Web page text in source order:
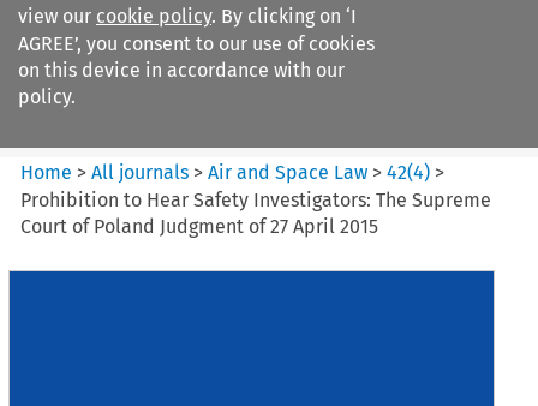
view our cookie policy. By clicking on ‘I
AGREE’, you consent to our use of cookies
on this device in accordance with our
policy.
Air and Space Law
Home >All journals >Air and Space Law >42(4) >
Prohibition to Hear Safety Investigators: The Supreme
Court of Poland Judgment of 27 April 2015